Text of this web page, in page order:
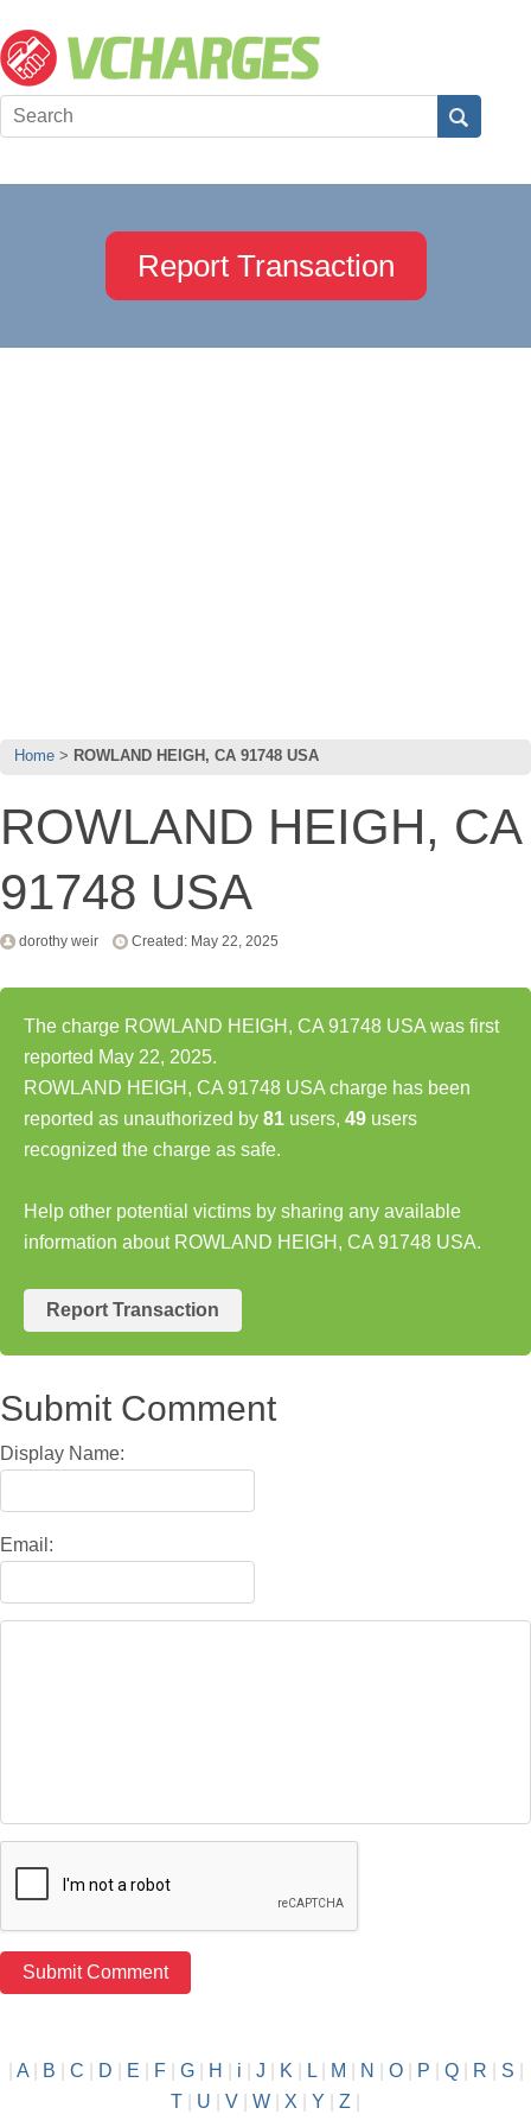
Report Transaction
Home ROWLAND HEIGH, CA 91748 USA
ROWLAND HEIGH, CA
91748 USA
dorothy weir Created: May 22, 2025
The charge ROWLAND HEIGH, CA 91748 USA was first
reported May 22, 2025.
ROWLAND HEIGH, CA 91748 USA charge has been
reported as unauthorized by 81 users, 49 users
recognized the charge as safe.
Help other potential victims by sharing any available
information about ROWLAND HEIGH, CA 91748 USA.
Report Transaction
Submit Comment
Display Name:
Email:
A| B C D E F| G| H i J K L| M N O| P Q| R S
T
U V W X Y Z